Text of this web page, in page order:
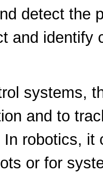
detect the
and identify
systems,
and to
robotics, it
or for